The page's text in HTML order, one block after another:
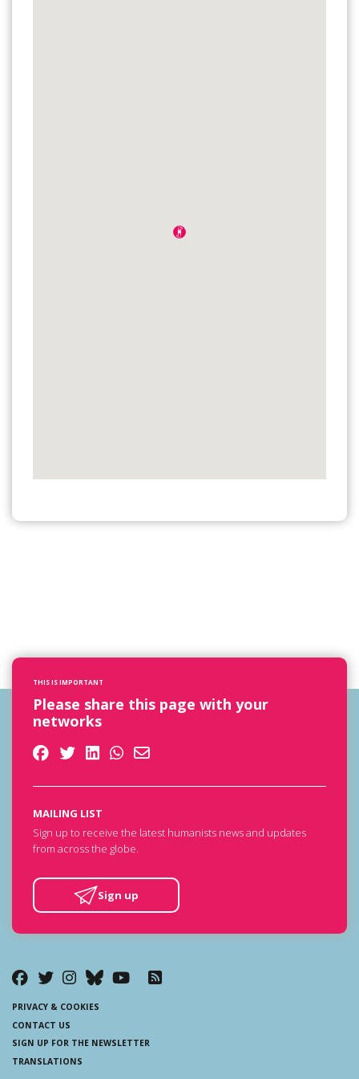
THIS IS IMPORTANT
Please share this page with your
networks
MAILING LIST
Sign up to receive the latest humanists news and updates
from across the globe.
Sign up
PRIVACY & COOKIES
CONTACT US
SIGN UP FOR THE NEWSLETTER
TRANSLATIONS